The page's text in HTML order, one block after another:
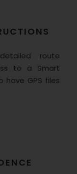
route
to a Smart
have GPS files